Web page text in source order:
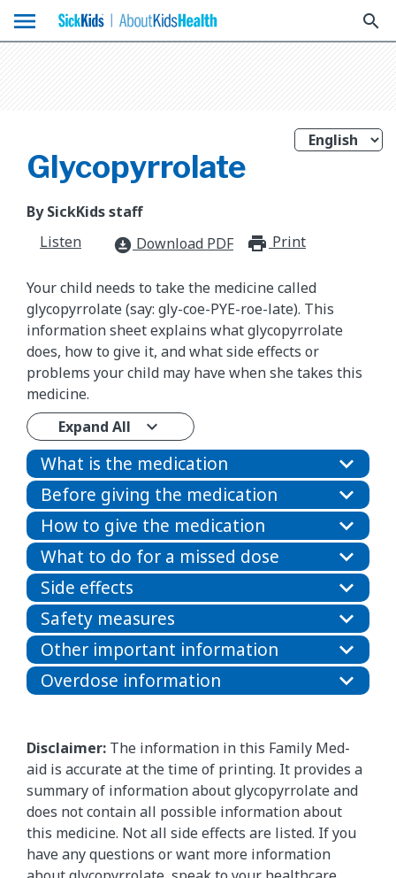
menu search
Glycopyrrolate
By SickKids staff
Listen
download_for_offline Download PDF Print
Your child needs to take the medicine called
glycopyrrolate (say: gly-coe-PYE-roe-late). This
information sheet explains what glycopyrrolate
does, how to give it, and what side effects or
problems your child may have when she takes this
medicine.
Expand All
What is the medication
Before giving the medication
How to give the medication
What to do for a missed dose
Side effects
Safety measures
Other important information
Overdose information
Disclaimer: The information in this Family Med-
aid is accurate at the time of printing. It provides a
summary of information about glycopyrrolate and
does not contain all possible information about
this medicine. Not all side effects are listed. If you
have any questions or want more information